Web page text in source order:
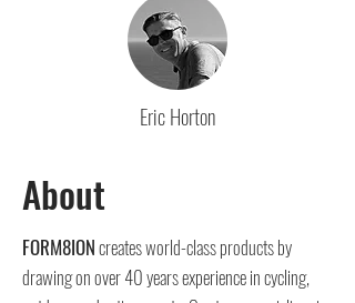
Eric Horton
About
FORM8IONcreates world-class products by
drawing on over 40 years experience in cycling,